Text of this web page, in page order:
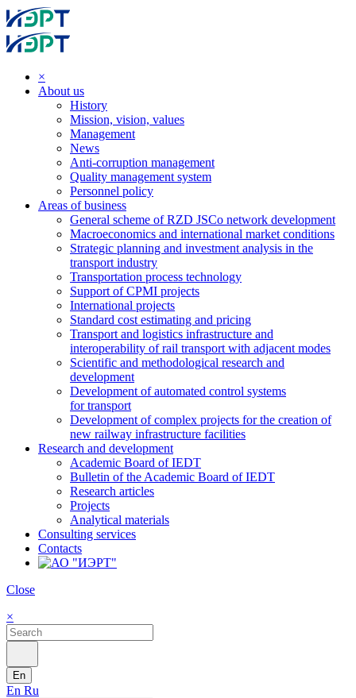
×
About us
History
Mission, vision, values
Management
News
Anti-corruption management
Quality management system
Personnel policy
Areas of business
General scheme of RZD JSCo network development
Macroeconomics and international market conditions
Strategic planning and investment analysis in the
transport industry
Transportation process technology
Support of CPMI projects
International projects
Standard cost estimating and pricing
Transport and logistics infrastructure and
interoperability of rail transport with adjacent modes
Scientific and methodological research and
development
Development of automated control systems
for transport
Development of complex projects for the creation of
new railway infrastructure facilities
Research and development
Academic Board of IEDT
Bulletin of the Academic Board of IEDT
Research articles
Projects
Analytical materials
Consulting services
Contacts
Close
×
En
En Ru